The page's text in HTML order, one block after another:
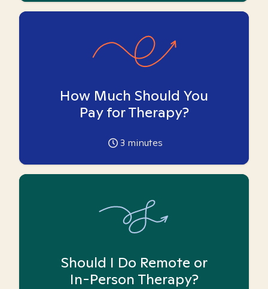
How Much Should You
Pay for Therapy?
3 minutes
Should I Do Remote or
In-Person Therapy?